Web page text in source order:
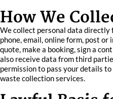
How We
We collect personal data directly
phone, email, online form, post or
quote, make a booking, sign a
also receive data from third
permission to pass your details
waste collection services.